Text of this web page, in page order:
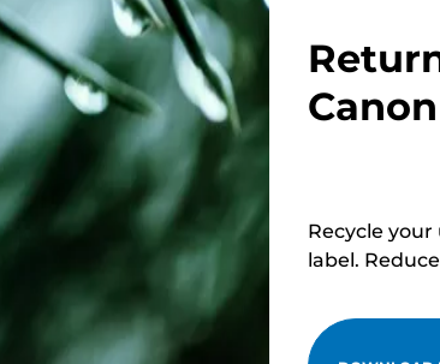
Canon
Recycle
label.